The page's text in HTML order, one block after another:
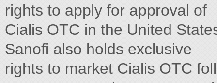
rights to apply for approval of
Cialis OTC in the United
Sanofi also holds exclusive
rights to market Cialis OTC